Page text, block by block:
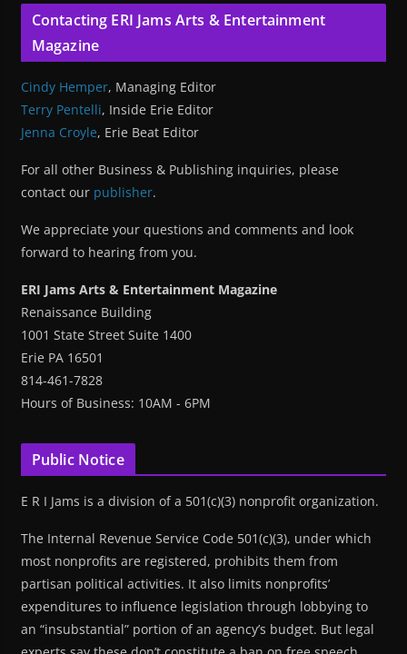
Contacting ERI Jams Arts & Entertainment
Magazine
Cindy Hemper, Managing Editor
Terry Pentelli, Inside Erie Editor
Jenna Croyle, Erie Beat Editor
For all other Business & Publishing inquiries, please
contact our publisher.
We appreciate your questions and comments and look
forward to hearing from you.
ERI Jams Arts & Entertainment Magazine
Renaissance Building
1001 State Street Suite 1400
Erie PA 16501
814-461-7828
Hours of Business: 10AM - 6PM
Public Notice
E R I Jams is a division of a 501(c)(3) nonprofit organization.
The Internal Revenue Service Code 501(c)(3), under which
most nonprofits are registered, prohibits them from
partisan political activities. It also limits nonprofits’
expenditures to influence legislation through lobbying to
an “insubstantial” portion of an agency’s budget. But legal